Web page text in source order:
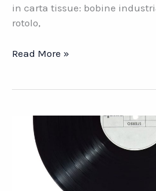
in carta tissue: bobine
rotolo,
Centralcarta.
Read More »